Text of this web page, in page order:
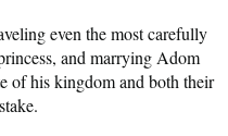
even the most carefully
and marrying Adom
of his kingdom and both their